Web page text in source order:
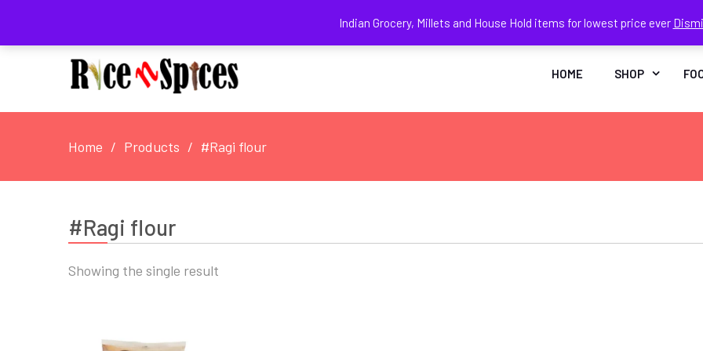
Indian Grocery, Millets and House Hold items for lowest price ever
HOME SHOP
Home Products #Ragi flour
#Ragi flour
Showing the single result